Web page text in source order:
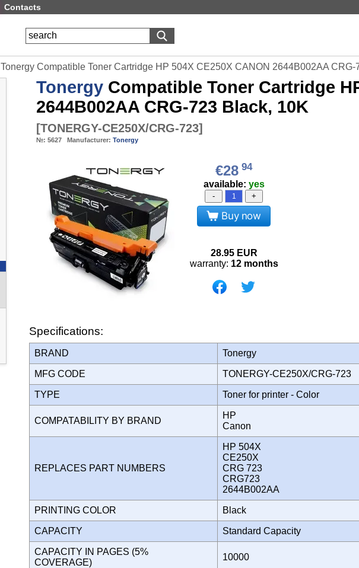
Contacts
Tonergy Compatible Toner Cartridge HP 504X CE250X CANON 2644B002AA CRG-
Tonergy Compatible Toner Cartridge
2644B002AA CRG-723 Black, 10K
[TONERGY-CE250X/CRG-723]
№: 5627 Manufacturer: Tonergy
€28 94
available: yes
- +
Buy now
28.95 EUR
warranty: 12 months
Specifications:
BRAND Tonergy
MFG CODE TONERGY-CE250X/CRG-723
TYPE Toner for printer - Color
COMPATABILITY BY BRAND
HP
Canon
REPLACES PART NUMBERS
HP 504X
CE250X
CRG 723
CRG723
2644B002AA
PRINTING COLOR Black
CAPACITY Standard Capacity
CAPACITY IN PAGES (5%
COVERAGE)
10000